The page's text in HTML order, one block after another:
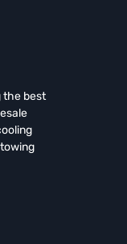
the best